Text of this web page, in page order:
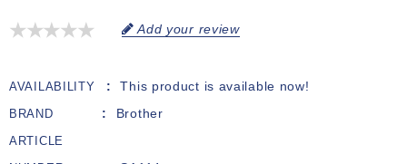
Add your review
AVAILABILITY This product is available now!
BRAND Brother
ARTICLE